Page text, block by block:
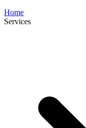
Home
Services